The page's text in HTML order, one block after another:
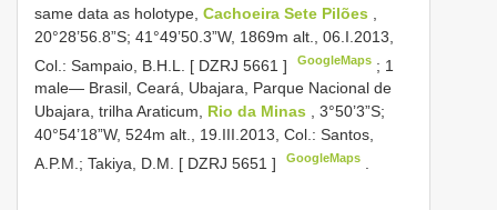
same data as holotype, Cachoeira Sete Pilões
20°28’56.8”S; 41°49’50.3”W, 1869m alt., 06.I.2013,
Col.: Sampaio, B.H.L. [ DZRJ 5661 ] GoogleMaps ; 1
male— Brasil, Ceará, Ubajara, Parque Nacional de
Ubajara, trilha Araticum, Rio da Minas
, 3°50’3”S;
40°54’18”W, 524m alt., 19.III.2013, Col.: Santos,
A.P.M.; Takiya, D.M. [ DZRJ 5651 ] GoogleMaps